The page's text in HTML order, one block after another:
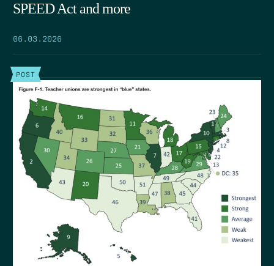
SPEED Act and more
06.03.2026
POST